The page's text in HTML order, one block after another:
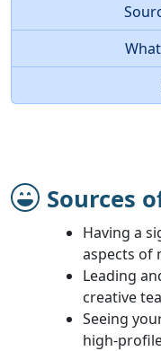
Sources
Having a
aspects of
Leading
creative
Seeing
high-